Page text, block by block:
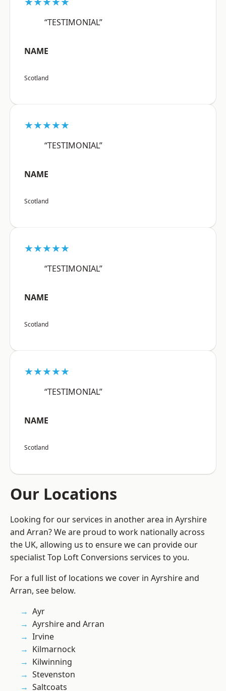
“TESTIMONIAL”
NAME
Scotland
★★★★★
“TESTIMONIAL”
NAME
Scotland
★★★★★
“TESTIMONIAL”
NAME
Scotland
★★★★★
“TESTIMONIAL”
NAME
Scotland
Our Locations
Looking for our services in another area in Ayrshire
and Arran? We are proud to work nationally across
the UK, allowing us to ensure we can provide our
specialist Top Loft Conversions services to you.
For a full list of locations we cover in Ayrshire and
Arran, see below.
Ayr
Ayrshire and Arran
Irvine
Kilmarnock
Kilwinning
Stevenston
Saltcoats